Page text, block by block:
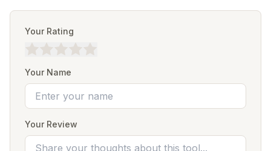
Your Rating
Your Name
Your Review